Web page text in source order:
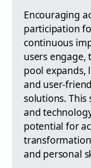
Encouraging
participation
continuous
users engage,
pool expands,
and user-
solutions. This
and
potential for
and personal